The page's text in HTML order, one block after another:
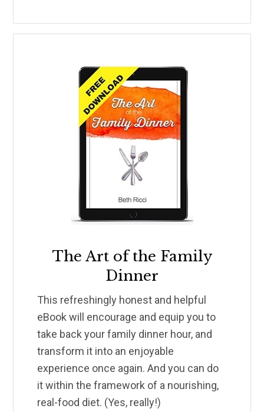
The Art of the Family
Dinner
This refreshingly honest and helpful
eBook will encourage and equip you to
take back your family dinner hour, and
transform it into an enjoyable
experience once again. And you can do
it within the framework of a nourishing,
real-food diet. (Yes, really!)